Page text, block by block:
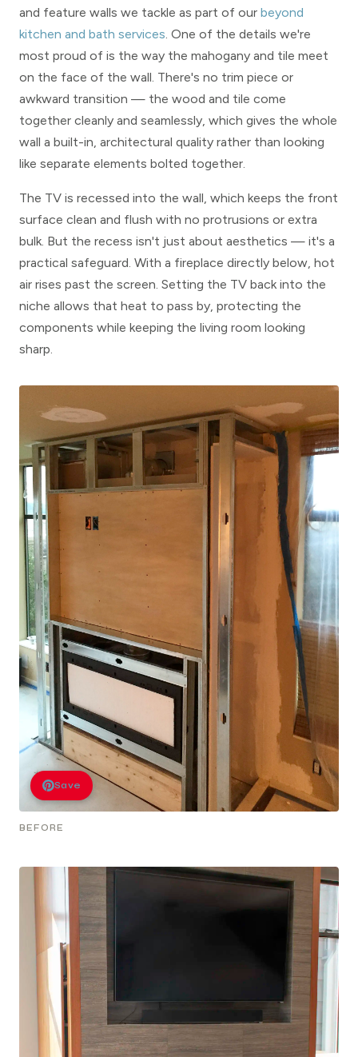
and feature walls we tackle as part of our beyond
kitchen and bath services. One of the details we're
most proud of is the way the mahogany and tile meet
on the face of the wall. There's no trim piece or
awkward transition — the wood and tile come
together cleanly and seamlessly, which gives the whole
wall a built-in, architectural quality rather than looking
like separate elements bolted together.
The TV is recessed into the wall, which keeps the front
surface clean and flush with no protrusions or extra
bulk. But the recess isn't just about aesthetics — it's a
practical safeguard. With a fireplace directly below, hot
air rises past the screen. Setting the TV back into the
niche allows that heat to pass by, protecting the
components while keeping the living room looking
sharp.
Save
BEFORE